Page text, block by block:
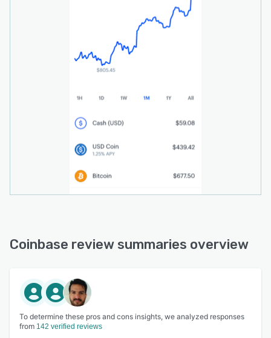
Coinbase review summaries overview
To determine these pros and cons insights, we analyzed responses
from 142 verified reviews